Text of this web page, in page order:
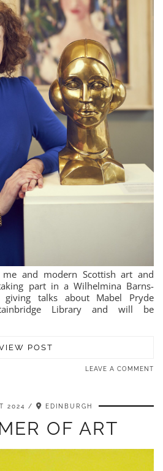
and modern Scottish art and
part in a Wilhelmina Barns-
giving talks about Mabel Pryde
Library and will be
POST
LEAVE A COMMENT
2024 EDINBURGH
OF ART